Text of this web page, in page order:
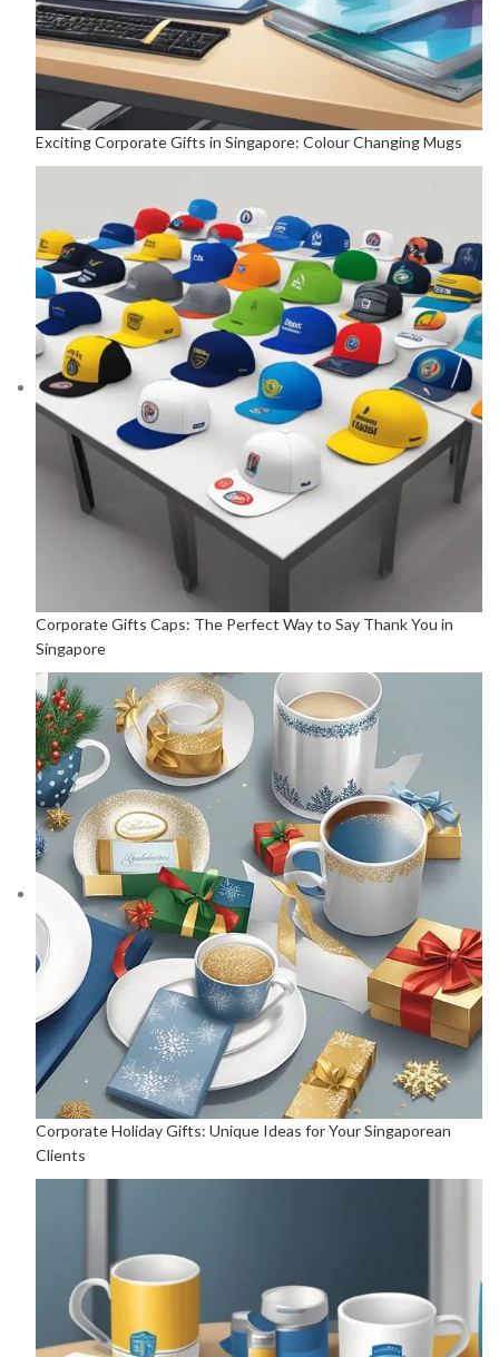
Exciting Corporate Gifts in Singapore: Colour Changing Mugs
Corporate Gifts Caps: The Perfect Way to Say Thank You in
Singapore
Corporate Holiday Gifts: Unique Ideas for Your Singaporean
Clients